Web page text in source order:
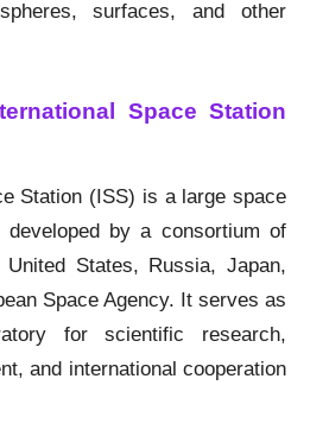
surfaces, and other
Space Station
Station (ISS) is a large space
by a consortium of
States, Russia, Japan,
Space Agency. It serves as
for scientific research,
and international cooperation